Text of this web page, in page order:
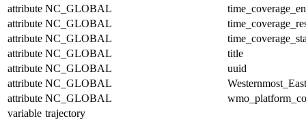
attribute NC_GLOBAL
attribute NC_GLOBAL
attribute NC_GLOBAL
attribute NC_GLOBAL
title
attribute NC_GLOBAL
uuid
attribute NC_GLOBAL
attribute NC_GLOBAL
variable trajectory